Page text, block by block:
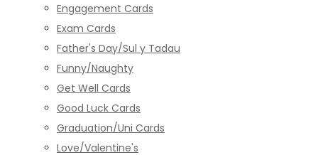
Engagement Cards
Exam Cards
Father's Day/Sul y Tadau
Funny/Naughty
Get Well Cards
Good Luck Cards
Graduation/Uni Cards
Love/Valentine's